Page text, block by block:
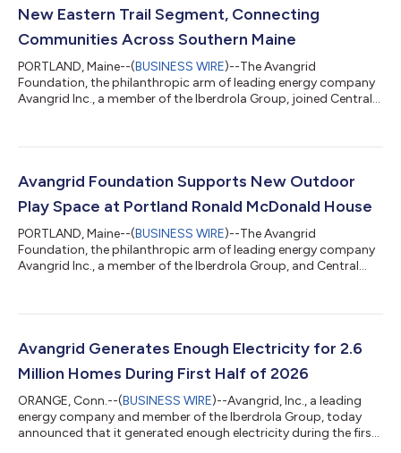
New Eastern Trail Segment, Connecting
Communities Across Southern Maine
PORTLAND, Maine--(BUSINESS WIRE)--The Avangrid
Foundation, the philanthropic arm of leading energy company
Avangrid Inc., a member of the Iberdrola Group, joined Central
celebrate the ribbon-cutting of a new 1.6-mile segment of the
in the trail system and creates a continuous off-road
connection from South Portland’s B...
Avangrid Foundation Supports New Outdoor
Play Space at Portland Ronald McDonald House
PORTLAND, Maine--(BUSINESS WIRE)--The Avangrid
Foundation, the philanthropic arm of leading energy company
Avangrid Inc., a member of the Iberdrola Group, and Central
ribbon-cutting ceremony on Wednesday, August 5, 2026, at
was made possible thanks to the Avangrid Foundation. "Access
to a safe, welcoming place to play and con...
Avangrid Generates Enough Electricity for 2.6
Million Homes During First Half of 2026
ORANGE, Conn.--(BUSINESS WIRE)--Avangrid, Inc., a leading
energy company and member of the Iberdrola Group, today
announced that it generated enough electricity during the first